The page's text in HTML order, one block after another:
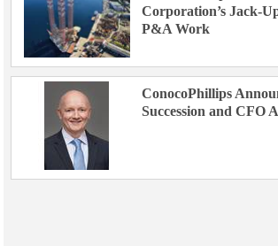
Corporation’s Jack-
P&A Work
ConocoPhillips
Succession and CFO